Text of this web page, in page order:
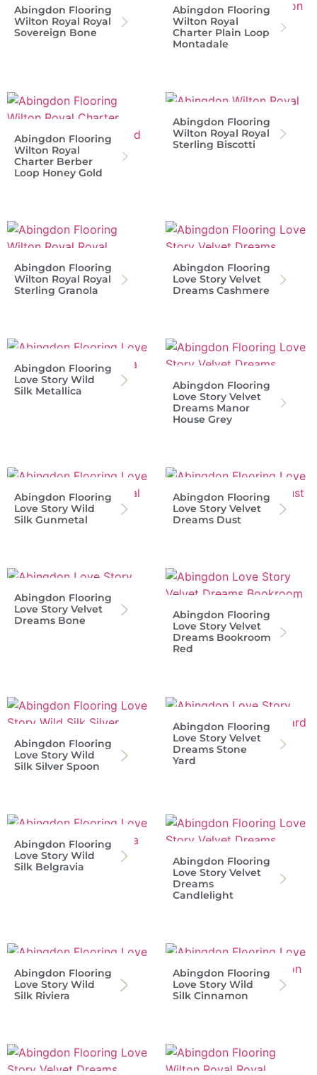
Abingdon Flooring
Wilton Royal Royal
Sovereign Bone
Abingdon Flooring
Wilton Royal
Charter Plain Loop
Montadale
Abingdon Flooring
Wilton Royal
Charter Berber
Loop Honey Gold
Abingdon Flooring
Wilton Royal Royal
Sterling Biscotti
Abingdon Flooring
Wilton Royal Royal
Sterling Granola
Abingdon Flooring
Love Story Velvet
Dreams Cashmere
Abingdon Flooring
Love Story Wild
Silk Metallica
Abingdon Flooring
Love Story Velvet
Dreams Manor
House Grey
Abingdon Flooring
Love Story Wild
Silk Gunmetal
Abingdon Flooring
Love Story Velvet
Dreams Dust
Abingdon Flooring
Love Story Velvet
Dreams Bone
Abingdon Flooring
Love Story Velvet
Dreams Bookroom
Red
Abingdon Flooring
Love Story Wild
Silk Silver Spoon
Abingdon Flooring
Love Story Velvet
Dreams Stone
Yard
Abingdon Flooring
Love Story Wild
Silk Belgravia
Abingdon Flooring
Love Story Velvet
Dreams
Candlelight
Abingdon Flooring
Love Story Wild
Silk Riviera
Abingdon Flooring
Love Story Wild
Silk Cinnamon